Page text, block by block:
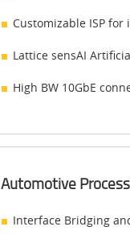
Customizable ISP for
Lattice sensAI
High BW 10GbE
Automotive
Interface Bridging